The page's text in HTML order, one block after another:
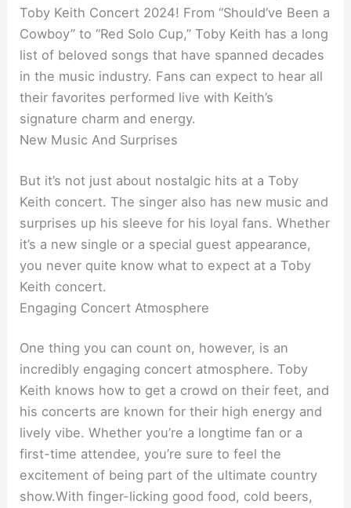
Toby Keith Concert 2024! From “Should’ve Been a
Cowboy” to “Red Solo Cup,” Toby Keith has a long
list of beloved songs that have spanned decades
in the music industry. Fans can expect to hear all
their favorites performed live with Keith’s
signature charm and energy.
New Music And Surprises
But it’s not just about nostalgic hits at a Toby
Keith concert. The singer also has new music and
surprises up his sleeve for his loyal fans. Whether
it’s a new single or a special guest appearance,
you never quite know what to expect at a Toby
Keith concert.
Engaging Concert Atmosphere
One thing you can count on, however, is an
incredibly engaging concert atmosphere. Toby
Keith knows how to get a crowd on their feet, and
his concerts are known for their high energy and
lively vibe. Whether you’re a longtime fan or a
first-time attendee, you’re sure to feel the
excitement of being part of the ultimate country
show.With finger-licking good food, cold beers,